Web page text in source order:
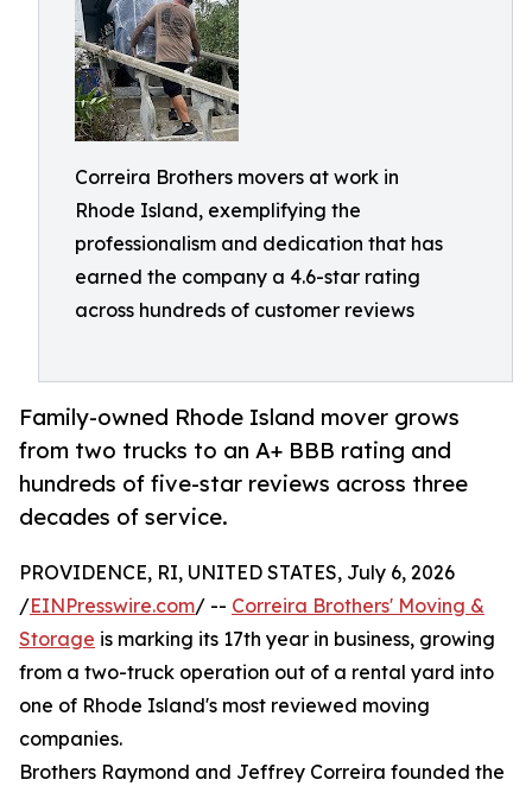
Correira Brothers movers at work in
Rhode Island, exemplifying the
professionalism and dedication that has
earned the company a 4.6-star rating
across hundreds of customer reviews
Family-owned Rhode Island mover grows
from two trucks to an A+ BBB rating and
hundreds of five-star reviews across three
decades of service.
PROVIDENCE, RI, UNITED STATES, July 6, 2026
/EINPresswire.com/ -- Correira Brothers' Moving &
Storage is marking its 17th year in business, growing
from a two-truck operation out of a rental yard into
one of Rhode Island's most reviewed moving
companies.
Brothers Raymond and Jeffrey Correira founded the